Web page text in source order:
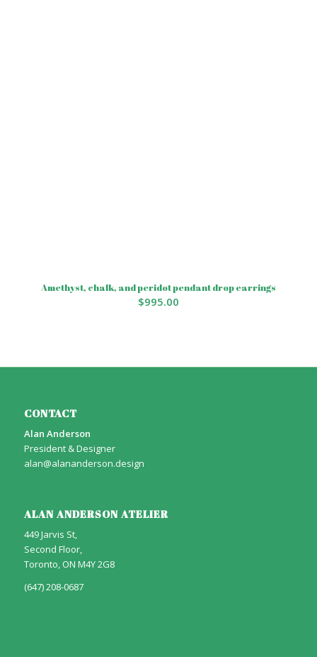
Amethyst, chalk, and peridot pendant drop earrings
$995.00
CONTACT
Alan Anderson
President & Designer
alan@alananderson.design
ALAN ANDERSON ATELIER
449 Jarvis St,
Second Floor,
Toronto, ON M4Y 2G8
(647) 208-0687